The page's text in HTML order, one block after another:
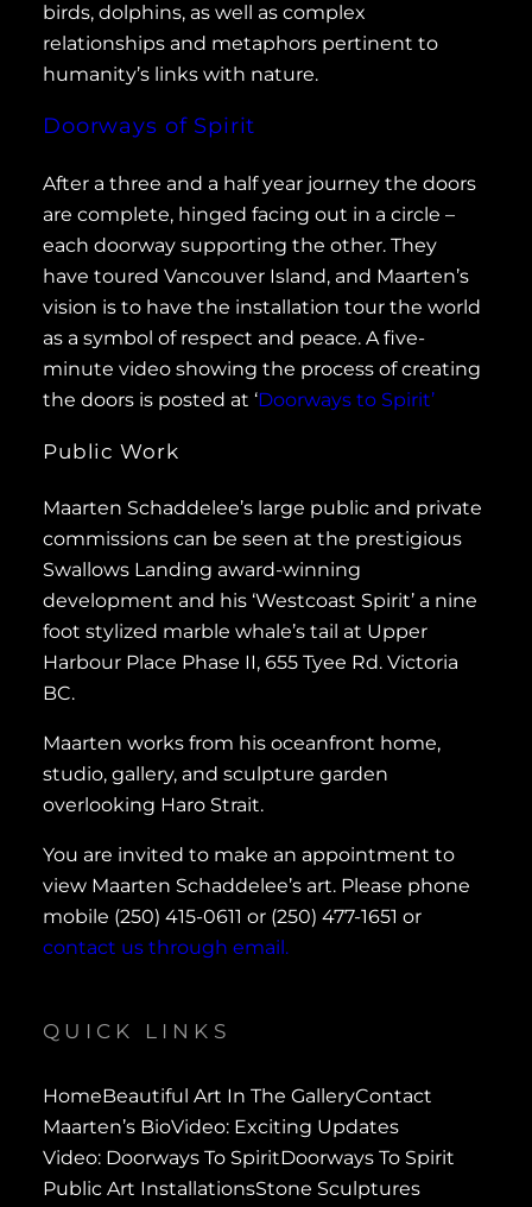
birds, dolphins, as well as complex
relationships and metaphors pertinent to
humanity’s links with nature.
Doorways of Spirit
After a three and a half year journey the doors
are complete, hinged facing out in a circle –
each doorway supporting the other. They
have toured Vancouver Island, and Maarten’s
vision is to have the installation tour the world
as a symbol of respect and peace. A five-
minute video showing the process of creating
the doors is posted at ‘Doorways to Spirit’
Public Work
Maarten Schaddelee’s large public and private
commissions can be seen at the prestigious
Swallows Landing award-winning
development and his ‘Westcoast Spirit’ a nine
foot stylized marble whale’s tail at Upper
Harbour Place Phase II, 655 Tyee Rd. Victoria
BC.
Maarten works from his oceanfront home,
studio, gallery, and sculpture garden
overlooking Haro Strait.
You are invited to make an appointment to
view Maarten Schaddelee’s art. Please phone
mobile (250) 415-0611 or (250) 477-1651 or
contact us through email.
QUICK LINKS
HomeBeautiful Art In The GalleryContact
Maarten’s BioVideo: Exciting Updates
Video: Doorways To SpiritDoorways To Spirit
Public Art InstallationsStone Sculptures